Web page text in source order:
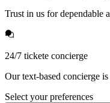
Trust in us for dependable
24/7 tickete concierge
Our text-based concierge
Select your preferences